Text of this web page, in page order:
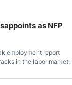
as NFP
employment report
in the labor market.